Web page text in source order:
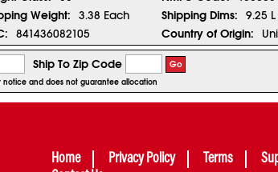
Weight: 3.38 Each Shipping Dims:
9.25
841436082105 Country of Origin:
Ship To Zip Code Go
and does not guarantee allocation
Home Privacy Policy Terms